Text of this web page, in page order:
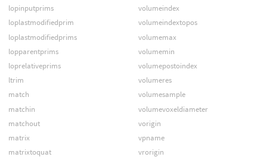
lopinputprims
loplastmodifiedprim
loplastmodifiedprims
lopparentprims
loprelativeprims
ltrim
match
matchin
matchout
matrix
matrixtoquat
volumeindex
volumeindextopos
volumemax
volumemin
volumepostoindex
volumeres
volumesample
volumevoxeldiameter
vorigin
vpname
vrorigin